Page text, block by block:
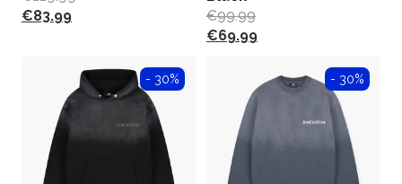
€83.99
€99.99
€69.99
- 30% - 30%